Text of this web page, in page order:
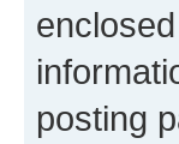
posting